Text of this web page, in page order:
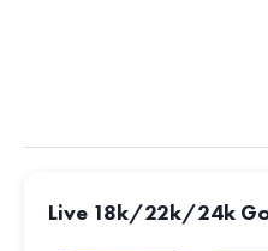
Live 18k/22k/24k